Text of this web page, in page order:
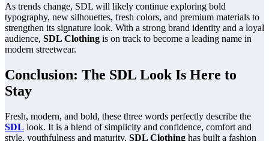
As trends change, SDL will likely continue exploring bold
typography, new silhouettes, fresh colors, and premium materials to
strengthen its signature look. With a strong brand identity and a loyal
audience, SDL Clothing is on track to become a leading name in
modern streetwear.
Conclusion: The SDL Look Is Here to
Stay
Fresh, modern, and bold, these three words perfectly describe the
SDL look. It is a blend of simplicity and confidence, comfort and
style, youthfulness and maturity. SDL Clothing has built a fashion